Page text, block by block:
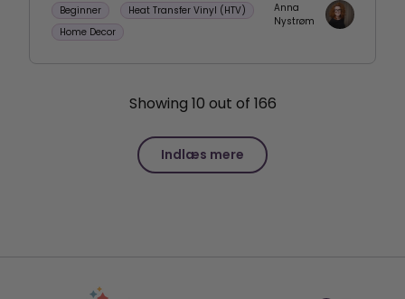
Beginner
Heat Transfer Vinyl (HTV)
Home Decor
Anna
Nystrøm
Showing 10 out of 166
Indlæs mere